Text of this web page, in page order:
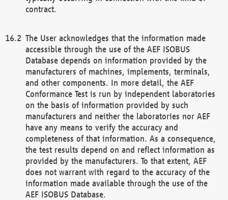
contract.
The User acknowledges that the information made
accessible through the use of the AEF ISOBUS
Database depends on information provided by the
manufacturers of machines, implements, terminals,
and other components. In more detail, the AEF
Conformance Test is run by independent laboratories
on the basis of information provided by such
manufacturers and neither the laboratories nor AEF
have any means to verify the accuracy and
completeness of that information. As a consequence,
the test results depend on and reflect information as
provided by the manufacturers. To that extent, AEF
does not warrant with regard to the accuracy of the
information made available through the use of the
AEF ISOBUS Database.